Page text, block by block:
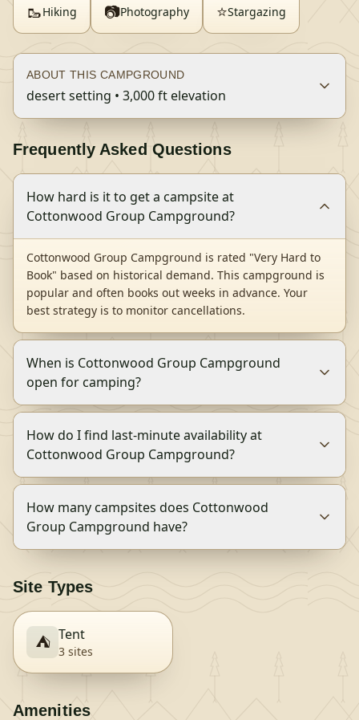
🥾Hiking 📷Photography ⭐Stargazing
ABOUT THIS CAMPGROUND
desert setting • 3,000 ft elevation
Frequently Asked Questions
How hard is it to get a campsite at
Cottonwood Group Campground?
Cottonwood Group Campground is rated "Very Hard to
Book" based on historical demand. This campground is
popular and often books out weeks in advance. Your
best strategy is to monitor cancellations.
When is Cottonwood Group Campground
open for camping?
How do I find last-minute availability at
Cottonwood Group Campground?
How many campsites does Cottonwood
Group Campground have?
Site Types
⛺ Tent
3 sites
Amenities